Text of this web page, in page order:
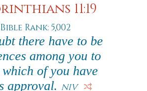
11:19
Bible Rank: 5,002
there have to be
among you to
which of you have
approval. NIV